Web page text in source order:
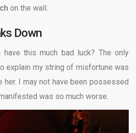
on the wall.
Down
have this much bad luck? The only
explain my string of misfortune was
her. I may not have been possessed
was so much worse.